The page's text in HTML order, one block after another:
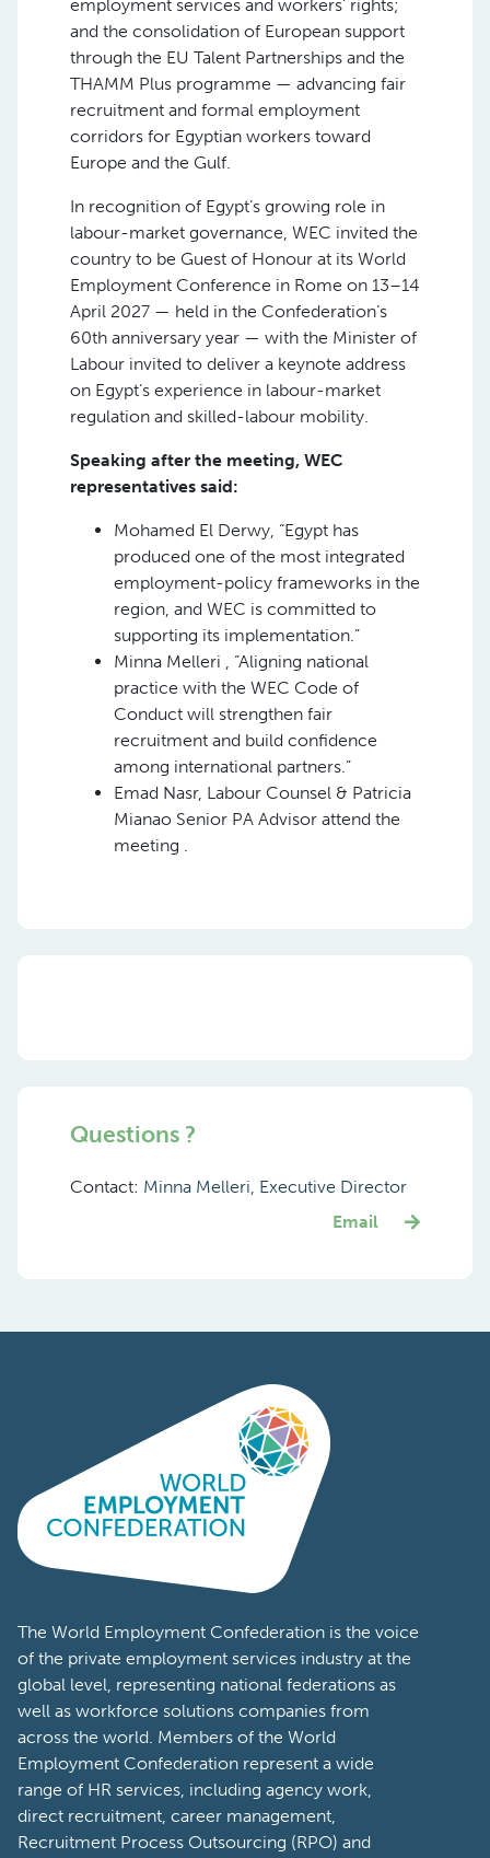
employment services and workers’ rights;
and the consolidation of European support
through the EU Talent Partnerships and the
THAMM Plus programme — advancing fair
recruitment and formal employment
corridors for Egyptian workers toward
Europe and the Gulf.
In recognition of Egypt’s growing role in
labour-market governance, WEC invited the
country to be Guest of Honour at its World
Employment Conference in Rome on 13–14
April 2027 — held in the Confederation’s
60th anniversary year — with the Minister of
Labour invited to deliver a keynote address
on Egypt’s experience in labour-market
regulation and skilled-labour mobility.
Speaking after the meeting, WEC
representatives said:
Mohamed El Derwy, “Egypt has
produced one of the most integrated
employment-policy frameworks in the
region, and WEC is committed to
supporting its implementation.”
Minna Melleri , “Aligning national
practice with the WEC Code of
Conduct will strengthen fair
recruitment and build confidence
among international partners.”
Emad Nasr, Labour Counsel & Patricia
Mianao Senior PA Advisor attend the
meeting .
Questions ?
Contact: Minna Melleri, Executive Director
Email
The World Employment Confederation is the voice
of the private employment services industry at the
global level, representing national federations as
well as workforce solutions companies from
across the world. Members of the World
Employment Confederation represent a wide
range of HR services, including agency work,
direct recruitment, career management,
Recruitment Process Outsourcing (RPO) and